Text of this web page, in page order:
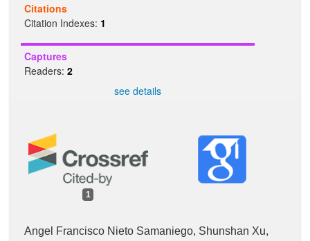
Citations
Citation Indexes: 1
Captures
Readers: 2
see details
1
Angel Francisco Nieto Samaniego, Shunshan Xu,